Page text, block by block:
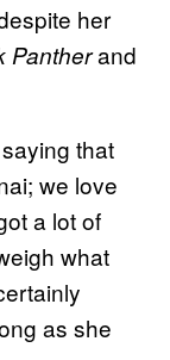
her
Pantherand
that
we love
a lot of
what
as she